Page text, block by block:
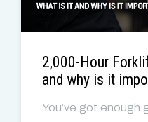
2,000-Hour
and why is it
You’ve got enough